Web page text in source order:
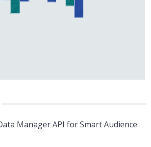
Manager API for Smart Audience